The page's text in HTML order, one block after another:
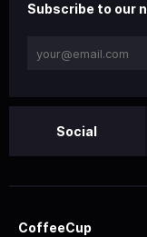
Subscribe to our
Social
CoffeeCup